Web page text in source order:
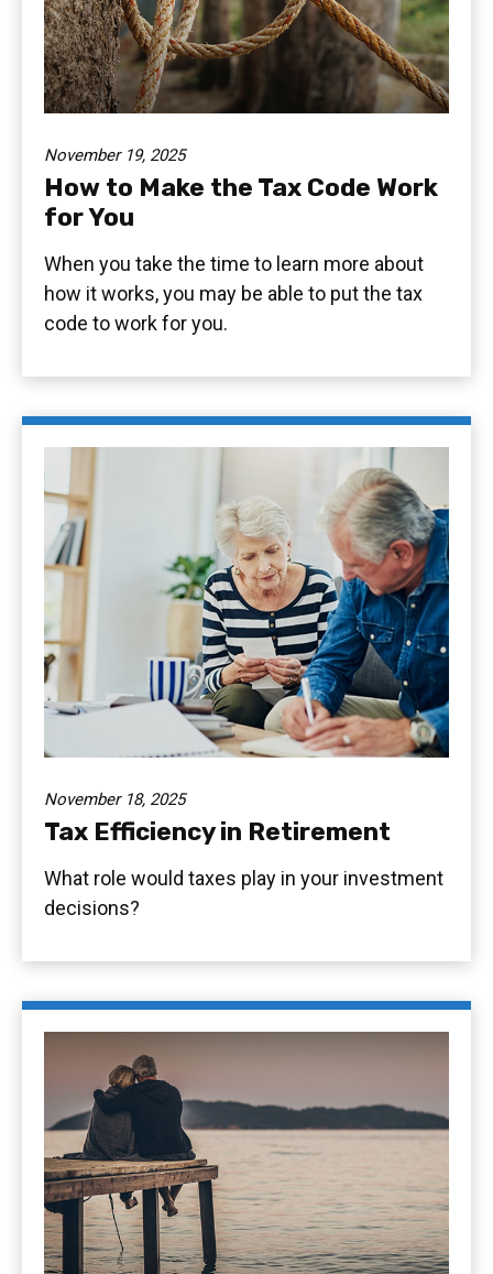
November 19, 2025
How to Make the Tax Code Work
for You
When you take the time to learn more about
how it works, you may be able to put the tax
code to work for you.
November 18, 2025
Tax Efficiency in Retirement
What role would taxes play in your investment
decisions?